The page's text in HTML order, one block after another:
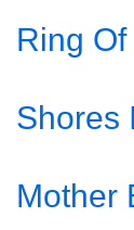
Ring
Shores
Mother